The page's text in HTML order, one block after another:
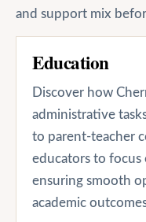
and support mix
Education
Discover how
administrative
to parent-teacher
educators to focus
ensuring smooth
academic